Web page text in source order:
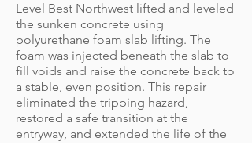
Level Best Northwest lifted and leveled
the sunken concrete using
polyurethane foam slab lifting. The
foam was injected beneath the slab to
fill voids and raise the concrete back to
a stable, even position. This repair
eliminated the tripping hazard,
restored a safe transition at the
entryway, and extended the life of the